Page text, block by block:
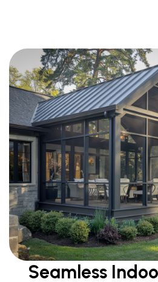
Seamless